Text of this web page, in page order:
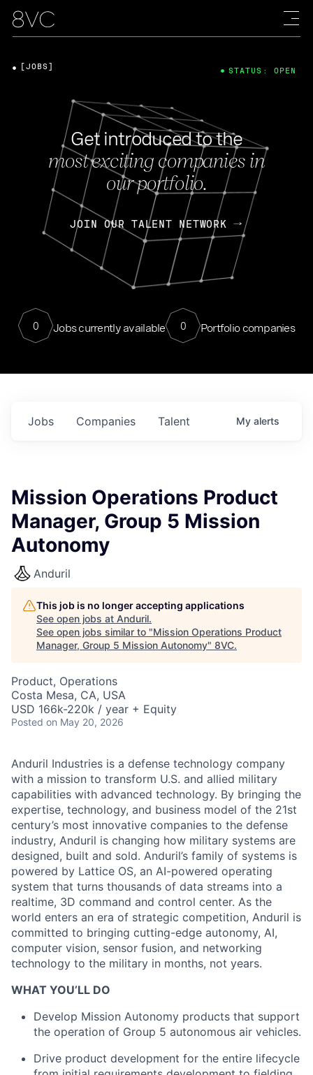
Get introduced to the
most exciting companies in
our portfolio.
JOIN OUR TALENT NETWORK
0 Jobs currently available 0 Portfolio companies
[JOBS] STATUS: OPEN
Jobs Companies Talent My alerts
Mission Operations Product
Manager, Group 5 Mission
Autonomy
Anduril
This job is no longer accepting applications
See open jobs at Anduril.
See open jobs similar to "Mission Operations Product
Manager, Group 5 Mission Autonomy" 8VC.
Product, Operations
Costa Mesa, CA, USA
USD 166k-220k / year + Equity
Posted on May 20, 2026
Anduril Industries is a defense technology company
with a mission to transform U.S. and allied military
capabilities with advanced technology. By bringing the
expertise, technology, and business model of the 21st
century’s most innovative companies to the defense
industry, Anduril is changing how military systems are
designed, built and sold. Anduril’s family of systems is
powered by Lattice OS, an AI-powered operating
system that turns thousands of data streams into a
realtime, 3D command and control center. As the
world enters an era of strategic competition, Anduril is
committed to bringing cutting-edge autonomy, AI,
computer vision, sensor fusion, and networking
technology to the military in months, not years.
WHAT YOU’LL DO
Develop Mission Autonomy products that support
the operation of Group 5 autonomous air vehicles.
Drive product development for the entire lifecycle